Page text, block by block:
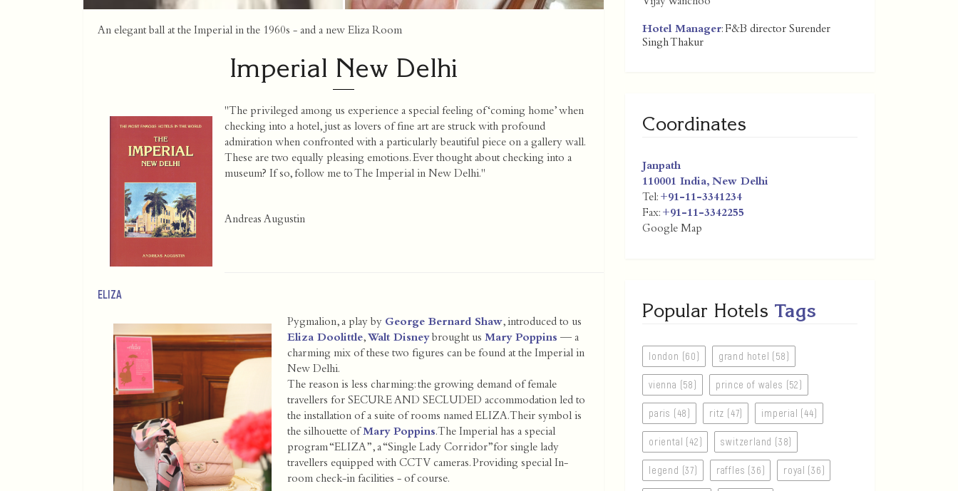
An elegant ball at the Imperial in the 1960s - and a new Eliza Room
Imperial New Delhi
"The privileged among us experience a special feeling of ‘coming home’ when
checking into a hotel, just as lovers of fine art are struck with profound
admiration when confronted with a particularly beautiful piece on a gallery wall.
These are two equally pleasing emotions. Ever thought about checking into a
museum? If so, follow me to The Imperial in New Delhi."
Andreas Augustin
ELIZA
Pygmalion, a play by George Bernard Shaw, introduced to us
Eliza Doolittle,Walt Disneybrought us Mary Poppins — a
charming mix of these two figures can be found at the Imperial in
New Delhi.
The reason is less charming: the growing demand of female
travellers for SECURE AND SECLUDED accommodation led to
the installation of a suite of rooms named ELIZA. Their symbol is
the silhouette ofMary Poppins. The Imperial has a special
program “ELIZA”, a “Single Lady Corridor”for single lady
travellers equipped with CCTV cameras. Providing special In-
room check-in facilities - of course.
Hotel Manager: F&B director Surender
Singh Thakur
Coordinates
Janpath
110001 India, New Delhi
Tel: +91-11-3341234
Fax: +91-11-3342255
Google Map
Popular Hotels Tags
london (60) grand hotel (58)
vienna (58) prince of wales (52)
paris (48) ritz (47) imperial (44)
oriental (42) switzerland (38)
legend (37) raffles (36) royal (36)